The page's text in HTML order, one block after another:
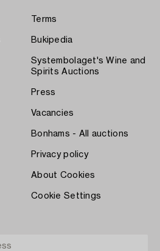
Terms
Bukipedia
Systembolaget's Wine and
Spirits Auctions
Press
Vacancies
Bonhams - All auctions
Privacy policy
About Cookies
Cookie Settings